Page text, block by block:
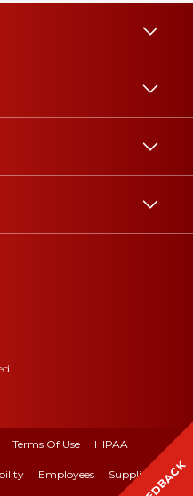
Terms Of Use HIPAA
Employees Suppliers